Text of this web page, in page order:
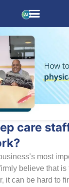
care
most
believe that is
it can be hard to